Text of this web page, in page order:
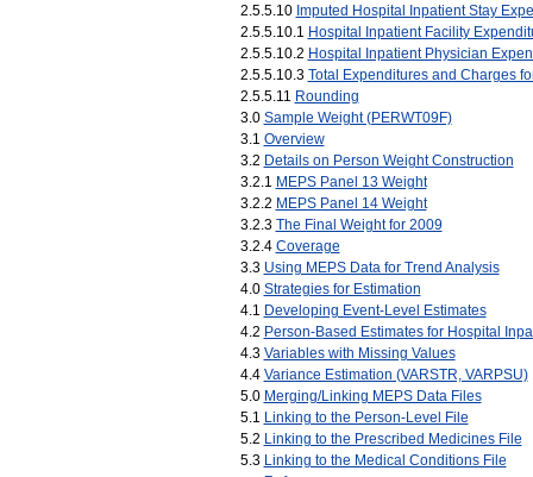
2.5.5.10 Imputed Hospital Inpatient Stay
2.5.5.10.1 Hospital Inpatient Facility
2.5.5.10.2 Hospital Inpatient Physician
2.5.5.10.3 Total Expenditures and Charges
2.5.5.11 Rounding
3.0 Sample Weight (PERWT09F)
3.1 Overview
3.2 Details on Person Weight Construction
3.2.1 MEPS Panel 13 Weight
3.2.2 MEPS Panel 14 Weight
3.2.3 The Final Weight for 2009
3.2.4 Coverage
3.3 Using MEPS Data for Trend Analysis
4.0 Strategies for Estimation
4.1 Developing Event-Level Estimates
4.2 Person-Based Estimates for Hospital
4.3 Variables with Missing Values
4.4 Variance Estimation (VARSTR, VARPSU)
5.0 Merging/Linking MEPS Data Files
5.1 Linking to the Person-Level File
5.2 Linking to the Prescribed Medicines File
5.3 Linking to the Medical Conditions File